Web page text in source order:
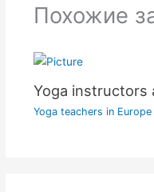
Похожие
Yoga instructors
Yoga teachers in Europe